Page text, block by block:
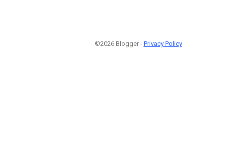
©2026 Blogger - Privacy Policy